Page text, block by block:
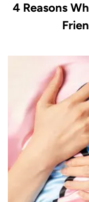
4 Reasons